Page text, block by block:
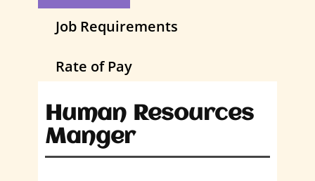
Job Requirements
Rate of Pay
Human Resources
Manger